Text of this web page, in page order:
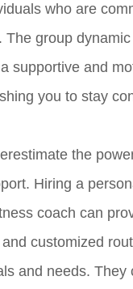
who are
The group
supportive and
you to stay
the
Hiring a
coach can
customized
and needs. They